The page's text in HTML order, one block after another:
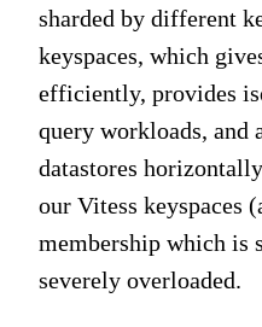
sharded by different
keyspaces, which
efficiently, provides
query workloads, and
datastores
our Vitess keyspaces
membership which is
severely overloaded.